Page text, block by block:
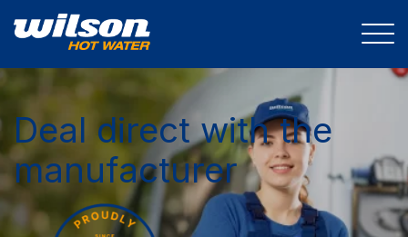
Deal direct with the
manufacturer